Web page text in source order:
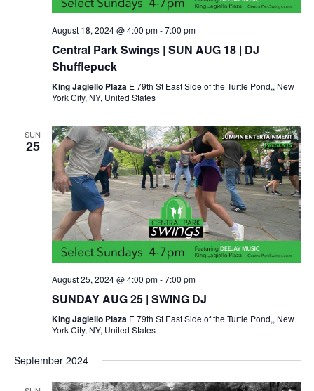
August 18, 2024 @ 4:00 pm-7:00 pm
Central Park Swings | SUN AUG 18 | DJ
Shufflepuck
King Jagiello Plaza E 79th St East Side of the Turtle Pond,, New
York City, NY, United States
SUN
25
August 25, 2024 @ 4:00 pm-7:00 pm
SUNDAY AUG 25 | SWING DJ
King Jagiello Plaza E 79th St East Side of the Turtle Pond,, New
York City, NY, United States
September 2024